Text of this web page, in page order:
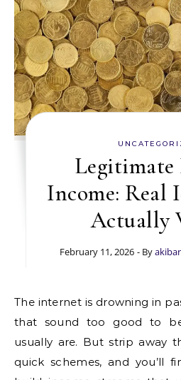
Legitimate
Income: Real
Actually
February 11, 2026 - By
The internet is drowning in
that sound too good to
usually are. But strip away
quick schemes, and you’ll